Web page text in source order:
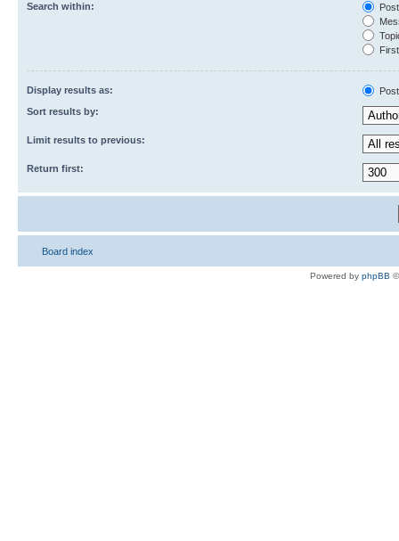
Search within:
Display results as:
Sort results by:
Limit results to previous:
Return first:
Board index
Powered by phpBB